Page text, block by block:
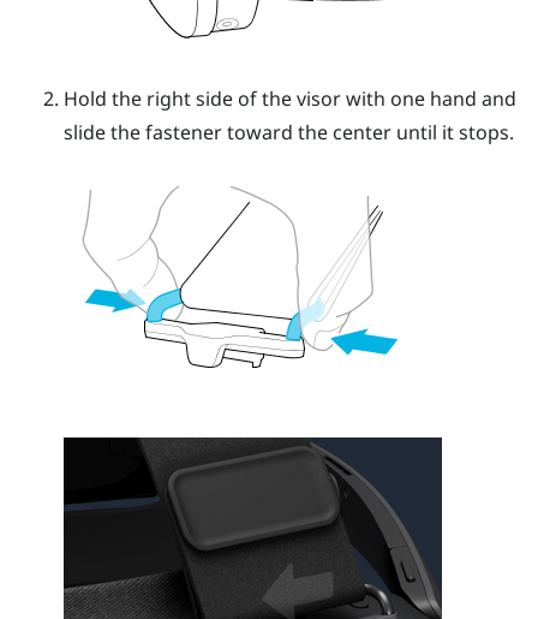
Hold the right side of the visor with one hand and
slide the fastener toward the center until it stops.